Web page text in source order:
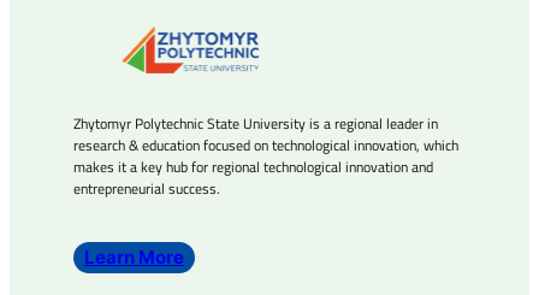
Zhytomyr Polytechnic State University is a regional leader in
research & education focused on technological innovation, which
makes it a key hub for regional technological innovation and
entrepreneurial success.
Learn More